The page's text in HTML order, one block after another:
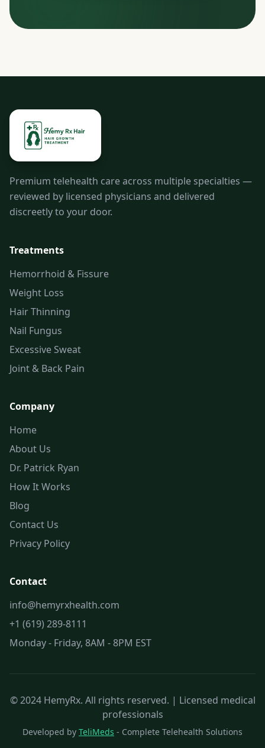
Premium telehealth care across multiple specialties —
reviewed by licensed physicians and delivered
discreetly to your door.
Treatments
Hemorrhoid & Fissure
Weight Loss
Hair Thinning
Nail Fungus
Excessive Sweat
Joint & Back Pain
Company
Home
About Us
Dr. Patrick Ryan
How It Works
Blog
Contact Us
Privacy Policy
Contact
info@hemyrxhealth.com
+1 (619) 289-8111
Monday - Friday, 8AM - 8PM EST
© 2024 HemyRx. All rights reserved. | Licensed medical
professionals
Developed by TeliMeds - Complete Telehealth Solutions